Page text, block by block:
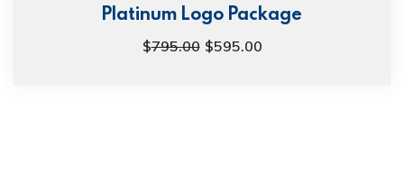
Platinum Logo Package
$795.00 $595.00